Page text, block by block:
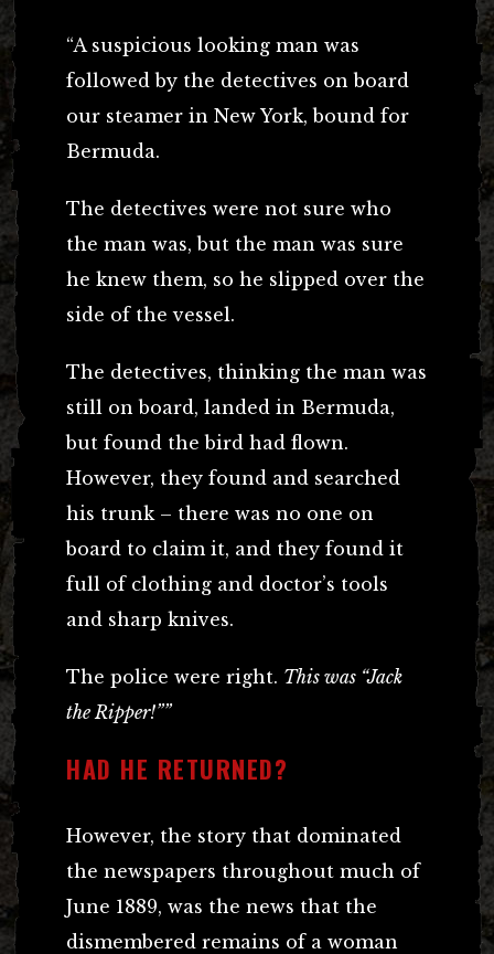
“A suspicious looking man was
followed by the detectives on board
our steamer in New York, bound for
Bermuda.
The detectives were not sure who
the man was, but the man was sure
he knew them, so he slipped over the
side of the vessel.
The detectives, thinking the man was
still on board, landed in Bermuda,
but found the bird had flown.
However, they found and searched
his trunk – there was no one on
board to claim it, and they found it
full of clothing and doctor’s tools
and sharp knives.
The police were right. This was “Jack
the Ripper!””
HAD HE RETURNED?
However, the story that dominated
the newspapers throughout much of
June 1889, was the news that the
dismembered remains of a woman